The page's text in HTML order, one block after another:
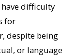
difficulty
for
despite being
or language